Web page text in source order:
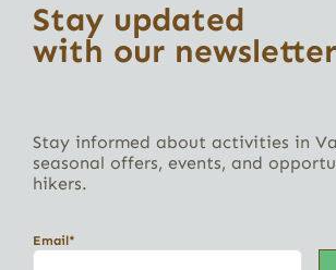
Stay updated
with our newsletter
Stay informed about activities in
seasonal offers, events, and
hikers.
Email*